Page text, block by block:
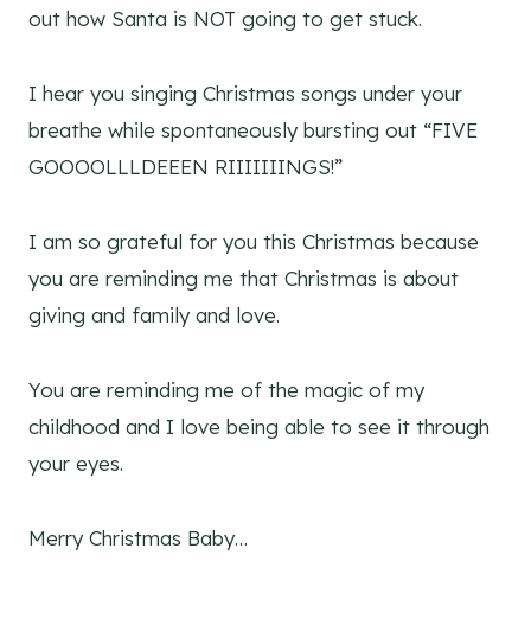
out how Santa is NOT going to get stuck.
I hear you singing Christmas songs under your
breathe while spontaneously bursting out “FIVE
GOOOOLLLDEEEN RIIIIIIINGS!”
I am so grateful for you this Christmas because
you are reminding me that Christmas is about
giving and family and love.
You are reminding me of the magic of my
childhood and I love being able to see it through
your eyes.
Merry Christmas Baby…